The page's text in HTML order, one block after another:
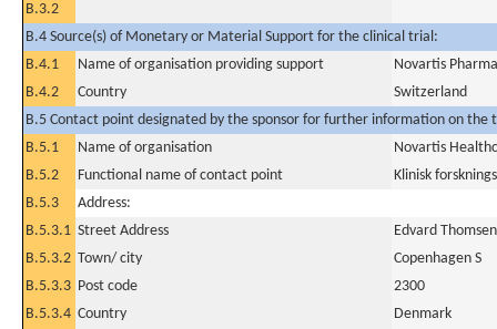
B.3.2
B.4 Source(s) of Monetary or Material Support for the clinical trial:
B.4.1
Name of organisation providing support
Novartis
B.4.2
Country
Switzerland
B.5 Contact point designated by the sponsor for further information on the
B.5.1
Name of organisation
Novartis
B.5.2
Functional name of contact point
Klinisk
B.5.3
Address:
B.5.3.1 Street Address
Edvard
B.5.3.2 Town/ city
Copenhagen S
B.5.3.3 Post code
2300
B.5.3.4 Country
Denmark